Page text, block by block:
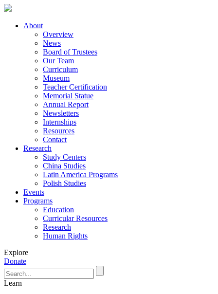
About
Overview
News
Board of Trustees
Our Team
Curriculum
Museum
Teacher Certification
Memorial Statue
Annual Report
Newsletters
Internships
Resources
Contact
Research
Study Centers
China Studies
Latin America Programs
Polish Studies
Events
Programs
Education
Curricular Resources
Research
Human Rights
Explore
Donate
Learn